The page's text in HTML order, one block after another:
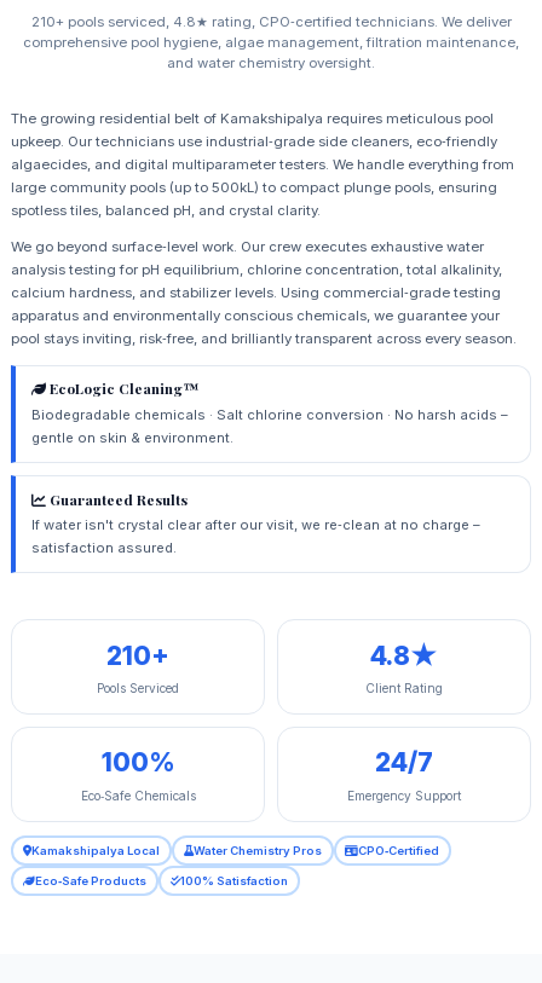
210+ pools serviced, 4.8★ rating, CPO‑certified technicians. We deliver
comprehensive pool hygiene, algae management, filtration maintenance,
and water chemistry oversight.
The growing residential belt of Kamakshipalya requires meticulous pool
upkeep. Our technicians use industrial‑grade side cleaners, eco‑friendly
algaecides, and digital multiparameter testers. We handle everything from
large community pools (up to 500kL) to compact plunge pools, ensuring
spotless tiles, balanced pH, and crystal clarity.
We go beyond surface‑level work. Our crew executes exhaustive water
analysis testing for pH equilibrium, chlorine concentration, total alkalinity,
calcium hardness, and stabilizer levels. Using commercial‑grade testing
apparatus and environmentally conscious chemicals, we guarantee your
pool stays inviting, risk‑free, and brilliantly transparent across every season.
EcoLogic Cleaning™
Biodegradable chemicals · Salt chlorine conversion · No harsh acids –
gentle on skin & environment.
Guaranteed Results
If water isn't crystal clear after our visit, we re‑clean at no charge –
satisfaction assured.
210+
Pools Serviced
4.8★
Client Rating
100%
Eco‑Safe Chemicals
24/7
Emergency Support
Kamakshipalya Local Water Chemistry Pros CPO‑Certified
Eco‑Safe Products 100% Satisfaction